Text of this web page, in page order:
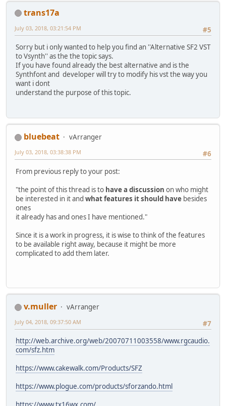
trans17a
#5
July 03, 2018, 03:21:54 PM
Sorry but i only wanted to help you find an ''Alternative SF2 VST
to Vsynth'' as the the topic says.
If you have found already the best alternative and is the
Synthfont and developer will try to modify his vst the way you
want i dont
understand the purpose of this topic.
bluebeat
vArranger
#6
July 03, 2018, 03:38:38 PM
From previous reply to your post:
"the point of this thread is to have a discussion on who might
be interested in it and what features it should have besides
ones
it already has and ones I have mentioned."
Since it is a work in progress, it is wise to think of the features
to be available right away, because it might be more
complicated to add them later.
v.muller
vArranger
#7
July 04, 2018, 09:37:50 AM
http://web.archive.org/web/20070711003558/www.rgcaudio.
com/sfz.htm
https://www.cakewalk.com/Products/SFZ
https://www.plogue.com/products/sforzando.html